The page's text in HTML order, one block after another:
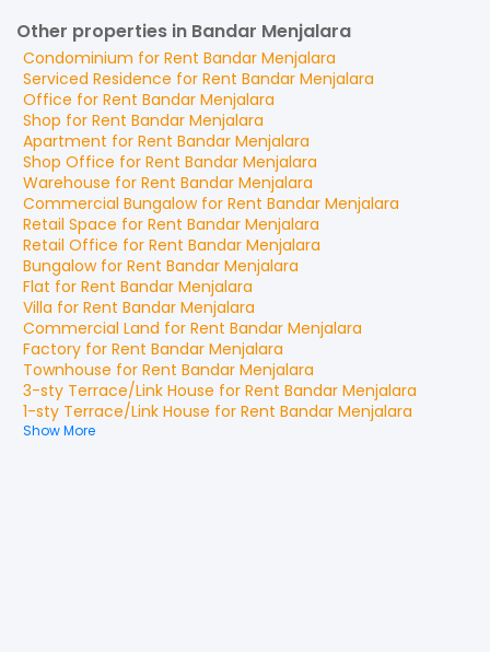
Other properties in Bandar Menjalara
Condominium for Rent Bandar Menjalara
Serviced Residence for Rent Bandar Menjalara
Office for Rent Bandar Menjalara
Shop for Rent Bandar Menjalara
Apartment for Rent Bandar Menjalara
Shop Office for Rent Bandar Menjalara
Warehouse for Rent Bandar Menjalara
Commercial Bungalowfor Rent Bandar Menjalara
Retail Space for Rent Bandar Menjalara
Retail Office for Rent Bandar Menjalara
Bungalowfor Rent Bandar Menjalara
Flat for Rent Bandar Menjalara
Villa for Rent Bandar Menjalara
Commercial Land for Rent Bandar Menjalara
Factory for Rent Bandar Menjalara
Townhouse for Rent Bandar Menjalara
3-sty Terrace/Link House for Rent Bandar Menjalara
1-sty Terrace/Link House for Rent Bandar Menjalara
Show More